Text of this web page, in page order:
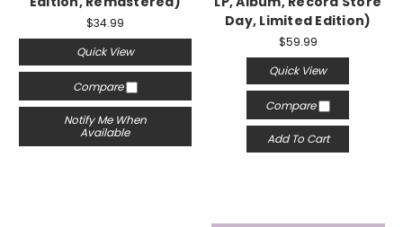
$34.99
Quick View
Compare
Notify Me When
Available
Day, Limited Edition)
$59.99
Quick View
Compare
Add To Cart